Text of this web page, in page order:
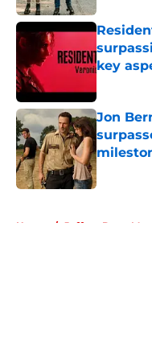
key
Jon
Published
Home / Jeffrey Dean